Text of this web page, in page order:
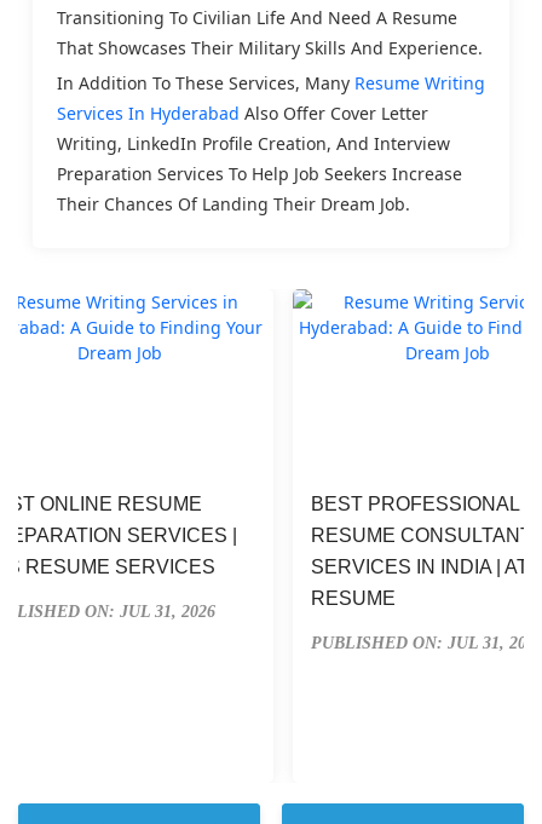
Transitioning To Civilian Life And Need A Resume
That Showcases Their Military Skills And Experience.
In Addition To These Services, Many Resume Writing
Services In Hyderabad Also Offer Cover Letter
Writing, LinkedIn Profile Creation, And Interview
Preparation Services To Help Job Seekers Increase
Their Chances Of Landing Their Dream Job.
ONLINE RESUME
SERVICES |
RESUME SERVICES
ON: JUL 31, 2026
BEST PROFESSIONAL
RESUME CONSULTANT
SERVICES IN INDIA |
RESUME
PUBLISHED ON: JUL 31, 2026